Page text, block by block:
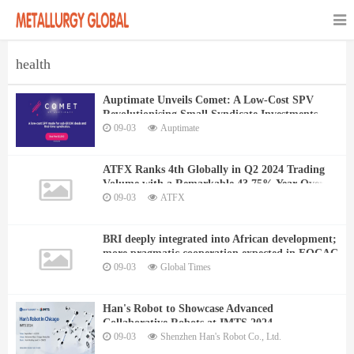
health
Auptimate Unveils Comet: A Low-Cost SPV
Revolutionising Small Syndicate Investments
09-03 Auptimate
ATFX Ranks 4th Globally in Q2 2024 Trading
Volume with a Remarkable 43.75% Year-Over-
Year Growth
09-03 ATFX
BRI deeply integrated into African development;
more pragmatic cooperation expected in FOCAC
09-03 Global Times
Han's Robot to Showcase Advanced
Collaborative Robots at IMTS 2024
09-03 Shenzhen Han's Robot Co., Ltd.